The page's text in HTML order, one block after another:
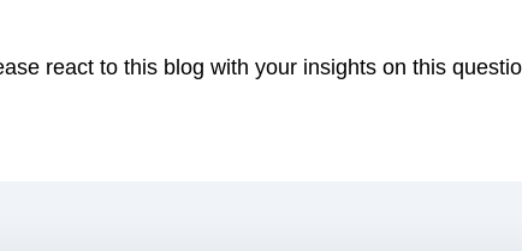
react to this blog with your insights on this